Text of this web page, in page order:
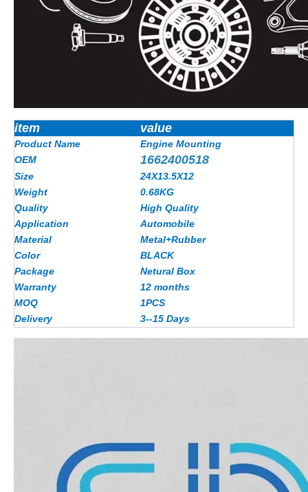
item value
Product Name
Engine Mounting
OEM
1662400518
Size
24X13.5X12
Weight
0.68KG
Quality
High Quality
Application
Automobile
Material
Metal+Rubber
Color
BLACK
Package
Netural Box
Warranty
12 months
MOQ
1PCS
Delivery
3--15 Days